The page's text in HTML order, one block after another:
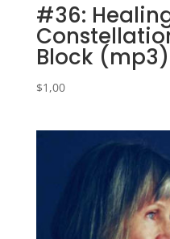
#36:
Block (mp3)
$1,00